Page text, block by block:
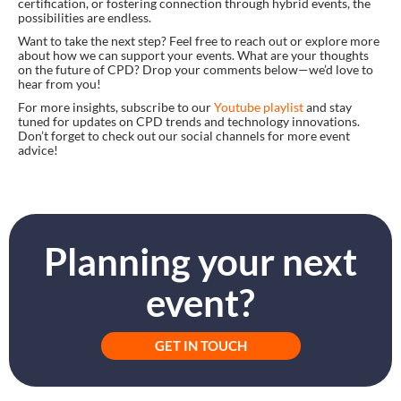
certification, or fostering connection through hybrid events, the
possibilities are endless.
Want to take the next step? Feel free to reach out or explore more
about how we can support your events. What are your thoughts
on the future of CPD? Drop your comments below—we’d love to
hear from you!
For more insights, subscribe to ourYoutube playlistand stay
tuned for updates on CPD trends and technology innovations.
Don’t forget to check out our social channels for more event
advice!
Planning your next
event?
GET IN TOUCH